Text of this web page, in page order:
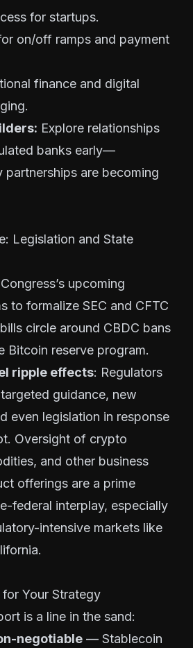
for startups.
on/off ramps and payment
finance and digital
Explore relationships
banks early—
partnerships are becoming
Legislation and State
upcoming
to formalize SEC and CFTC
circle around CBDC bans
Bitcoin reserve program.
ripple effects: Regulators
guidance, new
even legislation in response
Oversight of crypto
and other business
offerings are a prime
federal interplay, especially
intensive markets like
Your Strategy
is a line in the sand:
negotiable — Stablecoin